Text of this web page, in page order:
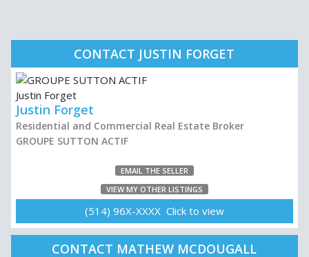
CONTACT JUSTIN FORGET
Justin Forget
Residential and Commercial Real Estate Broker
GROUPE SUTTON ACTIF
EMAIL THE SELLER
VIEW MY OTHER LISTINGS
(514) 96X-XXXX Click to view
CONTACT MATHEW MCDOUGALL